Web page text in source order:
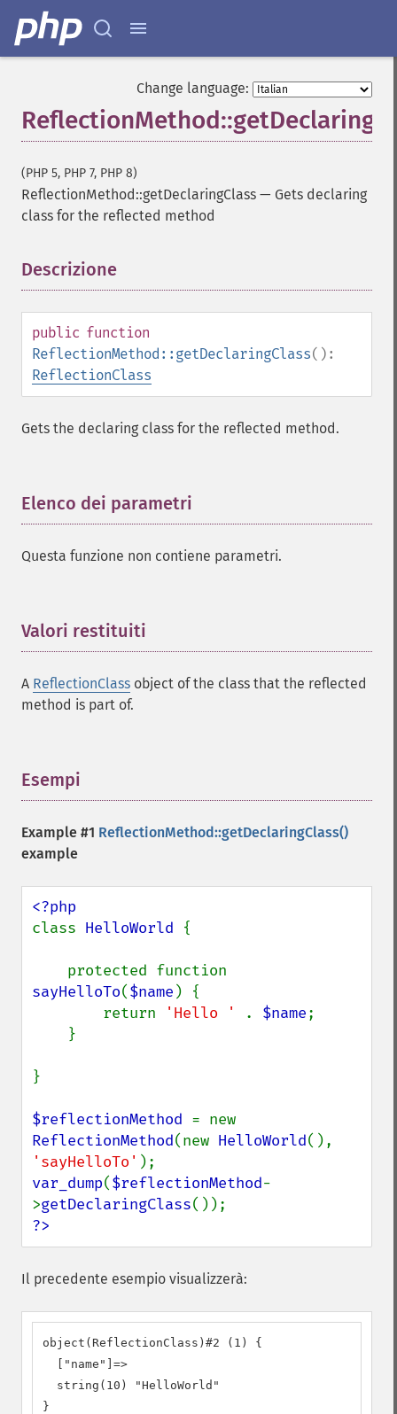
Change language:
(PHP 5, PHP 7, PHP 8)
ReflectionMethod::getDeclaringClass — Gets declaring
class for the reflected method
Descrizione
public function
ReflectionMethod::getDeclaringClass():
ReflectionClass
Gets the declaring class for the reflected method.
Elenco dei parametri
Questa funzione non contiene parametri.
Valori restituiti
A ReflectionClass object of the class that the reflected
method is part of.
Esempi
Example #1 ReflectionMethod::getDeclaringClass()
example
class HelloWorld {
sayHelloTo($name ) {
        return
'Hello ' . $name;
}
$reflectionMethod
ReflectionMethod(new HelloWorld
'sayHelloTo'
var_dump($reflectionMethod-
>getDeclaringClass
?>
Il precedente esempio visualizzerà:
object(ReflectionClass)#2 (1) {
  ["name"]=>
  string(10) "HelloWorld"
}